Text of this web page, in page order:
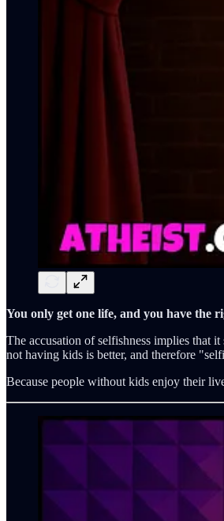
You only get one life, and you have the
The accusation of selfishness implies that
not having kids is better, and therefore
Because people without kids enjoy their